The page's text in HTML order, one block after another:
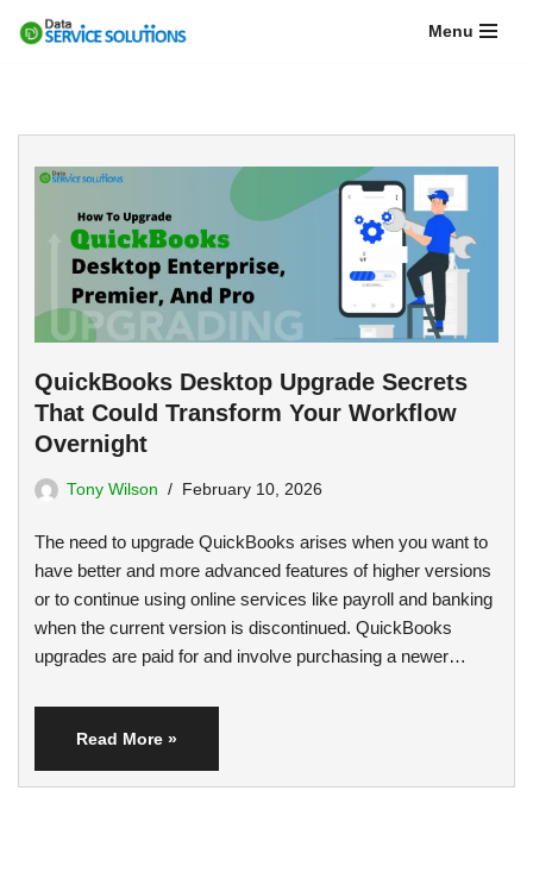
Menu
QuickBooks Desktop Upgrade Secrets
That Could Transform Your Workflow
Overnight
Tony Wilson February 10, 2026
The need to upgrade QuickBooks arises when you want to
have better and more advanced features of higher versions
or to continue using online services like payroll and banking
when the current version is discontinued. QuickBooks
upgrades are paid for and involve purchasing a newer…
Read More »